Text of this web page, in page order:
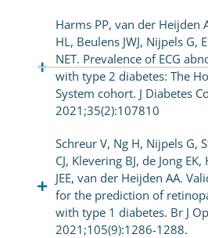
Harms PP, van der Heijden
HL, Beulens JWJ, Nijpels G,
NET. Prevalence of ECG
with type 2 diabetes: The
System cohort. J Diabetes
2021;35(2):107810
Schreur V, Ng H, Nijpels G,
CJ, Klevering BJ, de Jong
JEE, van der Heijden AA.
for the prediction of
with type 1 diabetes. Br J
2021;105(9):1286-1288.